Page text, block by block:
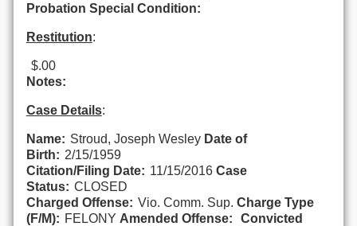
Probation Special Condition:
Restitution:
$.00
Notes:
Case Details:
Name: Stroud, Joseph Wesley Date of
Birth: 2/15/1959
Citation/Filing Date: 11/15/2016 Case
Status: CLOSED
Charged Offense: Vio. Comm. Sup. Charge Type
(F/M): FELONY Amended Offense:
Convicted